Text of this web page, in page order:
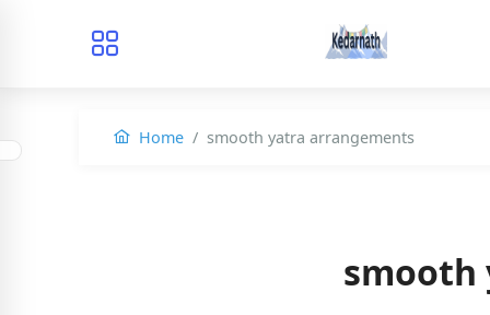
Home smooth yatra arrangements
smooth